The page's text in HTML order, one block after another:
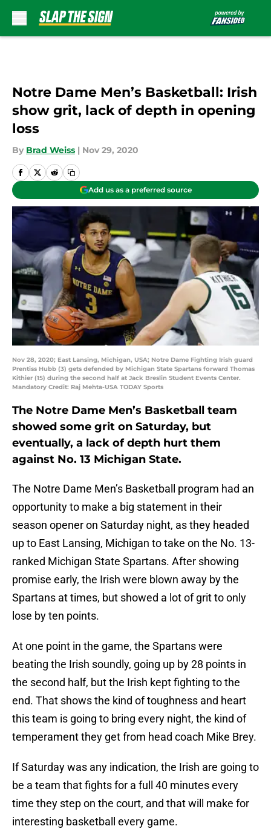
Notre Dame Men’s Basketball: Irish
show grit, lack of depth in opening
loss
By Brad Weiss | Nov 29, 2020
Add us as a preferred source
Nov 28, 2020; East Lansing, Michigan, USA; Notre Dame Fighting Irish guard
Prentiss Hubb (3) gets defended by Michigan State Spartans forward Thomas
Kithier (15) during the second half at Jack Breslin Student Events Center.
Mandatory Credit: Raj Mehta-USA TODAY Sports
The Notre Dame Men’s Basketball team
showed some grit on Saturday, but
eventually, a lack of depth hurt them
against No. 13 Michigan State.
The Notre Dame Men’s Basketball program had an
opportunity to make a big statement in their
season opener on Saturday night, as they headed
up to East Lansing, Michigan to take on the No. 13-
ranked Michigan State Spartans. After showing
promise early, the Irish were blown away by the
Spartans at times, but showed a lot of grit to only
lose by ten points.
At one point in the game, the Spartans were
beating the Irish soundly, going up by 28 points in
the second half, but the Irish kept fighting to the
end. That shows the kind of toughness and heart
this team is going to bring every night, the kind of
temperament they get from head coach Mike Brey.
If Saturday was any indication, the Irish are going to
be a team that fights for a full 40 minutes every
time they step on the court, and that will make for
interesting basketball every game.